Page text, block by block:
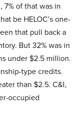
of that was in
be HELOC’s one-
that pull back a
But 32% was in
under $2.5 million.
type credits.
than $2.5. C&I,
occupied